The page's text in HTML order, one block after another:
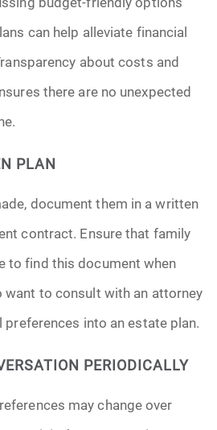
can help alleviate financial
about costs and
there are no unexpected
PLAN
document them in a written
contract. Ensure that family
to find this document when
want to consult with an attorney
into an estate plan.
PERIODICALLY
may change over